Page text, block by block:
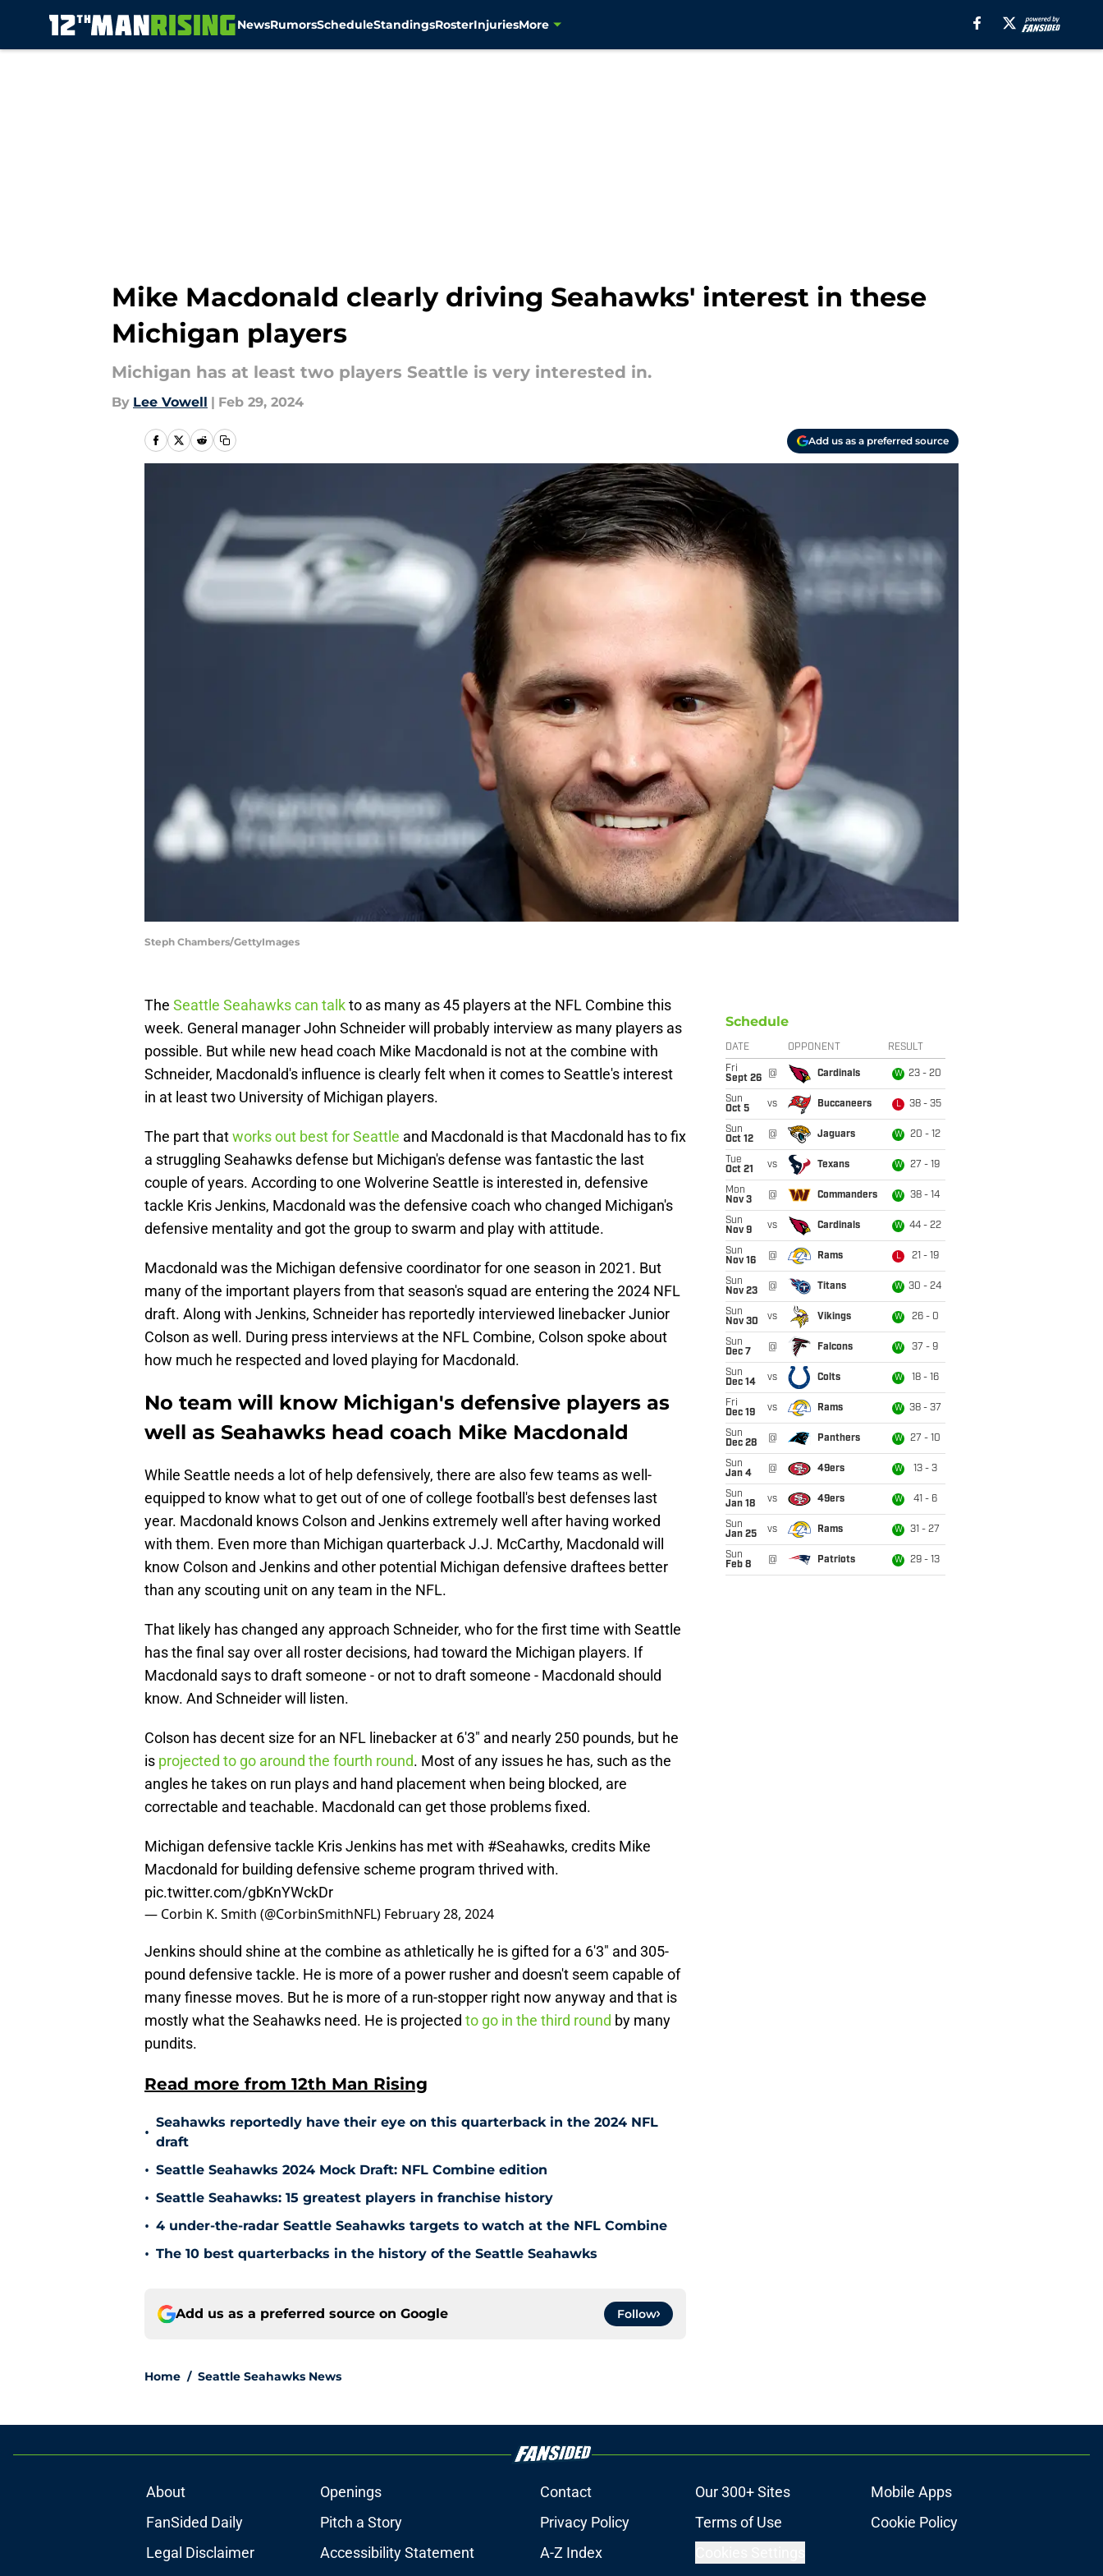
NewsRumorsScheduleStandingsRosterInjuriesMore
Mike Macdonald clearly driving Seahawks' interest in these
Michigan players
Michigan has at least two players Seattle is very interested in.
By Lee Vowell | Feb 29, 2024
Add us as a preferred source
Steph Chambers/GettyImages
The Seattle Seahawks can talkto as many as 45 players at the NFL Combine this
week. General manager John Schneider will probably interview as many players as
possible. But while new head coach Mike Macdonald is not at the combine with
Schneider, Macdonald's influence is clearly felt when it comes to Seattle's interest
in at least two University of Michigan players.
The part thatworks out best for Seattle and Macdonald is that Macdonald has to fix
a struggling Seahawks defense but Michigan's defense was fantastic the last
couple of years. According to one Wolverine Seattle is interested in, defensive
tackle Kris Jenkins, Macdonald was the defensive coach who changed Michigan's
defensive mentality and got the group to swarm and play with attitude.
Macdonald was the Michigan defensive coordinator for one season in 2021. But
many of the important players from that season's squad are entering the 2024 NFL
draft. Along with Jenkins, Schneider has reportedly interviewed linebacker Junior
Colson as well. During press interviews at the NFL Combine, Colson spoke about
how much he respected and loved playing for Macdonald.
No team will know Michigan's defensive players as
well as Seahawks head coach Mike Macdonald
While Seattle needs a lot of help defensively, there are also few teams as well-
equipped to know what to get out of one of college football's best defenses last
year. Macdonald knows Colson and Jenkins extremely well after having worked
with them. Even more than Michigan quarterback J.J. McCarthy, Macdonald will
know Colson and Jenkins and other potential Michigan defensive draftees better
than any scouting unit on any team in the NFL.
That likely has changed any approach Schneider, who for the first time with Seattle
has the final say over all roster decisions, had toward the Michigan players. If
Macdonald says to draft someone - or not to draft someone - Macdonald should
know. And Schneider will listen.
Colson has decent size for an NFL linebacker at 6'3" and nearly 250 pounds, but he
is projected to go around the fourth round. Most of any issues he has, such as the
angles he takes on run plays and hand placement when being blocked, are
correctable and teachable. Macdonald can get those problems fixed.
Michigan defensive tackle Kris Jenkins has met with #Seahawks, credits Mike
Macdonald for building defensive scheme program thrived with.
pic.twitter.com/gbKnYWckDr
— Corbin K. Smith (@CorbinSmithNFL) February 28, 2024
Jenkins should shine at the combine as athletically he is gifted for a 6'3" and 305-
pound defensive tackle. He is more of a power rusher and doesn't seem capable of
many finesse moves. But he is more of a run-stopper right now anyway and that is
mostly what the Seahawks need. He is projected to go in the third round by many
pundits.
Read more from 12th Man Rising
•
Seahawks reportedly have their eye on this quarterback in the 2024 NFL
draft
• Seattle Seahawks 2024 Mock Draft: NFL Combine edition
• Seattle Seahawks: 15 greatest players in franchise history
• 4 under-the-radar Seattle Seahawks targets to watch at the NFL Combine
• The 10 best quarterbacks in the history of the Seattle Seahawks
Add us as a preferred source on Google Follow
Home / Seattle Seahawks News
Schedule
DATE OPPONENT RESULT
Fri
Sept 26
@ Cardinals W 23 - 20
Sun
Oct 5
vs Buccaneers L 38 - 35
Sun
Oct 12
@ Jaguars W 20 - 12
Tue
Oct 21
vs Texans W 27 - 19
Mon
Nov 3
@ Commanders W 38 - 14
Sun
Nov 9
vs Cardinals W 44 - 22
Sun
Nov 16
@ Rams L 21 - 19
Sun
Nov 23
@ Titans W 30 - 24
Sun
Nov 30
vs Vikings W 26 - 0
Sun
Dec 7
@ Falcons W 37 - 9
Sun
Dec 14
vs Colts W 18 - 16
Fri
Dec 19
vs Rams W 38 - 37
Sun
Dec 28
@ Panthers W 27 - 10
Sun
Jan 4
@ 49ers W 13 - 3
Sun
Jan 18
vs 49ers W 41 - 6
Sun
Jan 25
vs Rams W 31 - 27
Sun
Feb 8
@ Patriots W 29 - 13
About Openings Contact Our 300+ Sites
Mobile Apps
FanSided Daily
Pitch a Story Privacy Policy Terms of Use
Cookie Policy
Legal Disclaimer
Accessibility Statement A-Z Index